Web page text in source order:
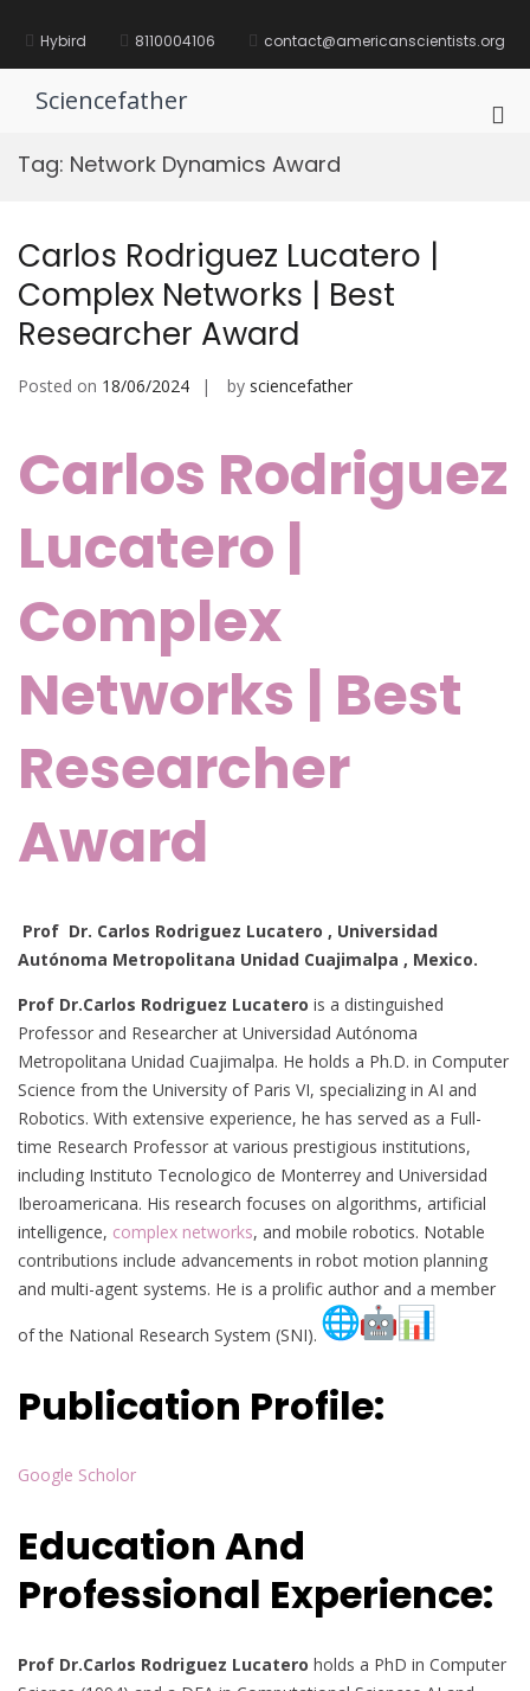
contentHybird 8110004106 contact@americanscientists.org
Sciencefather
Tag: Network Dynamics Award
Carlos Rodriguez Lucatero |
Complex Networks | Best
Researcher Award
Posted on 18/06/2024 by sciencefather
Carlos Rodriguez
Lucatero |
Complex
Networks | Best
Researcher
Award
Prof Dr. Carlos Rodriguez Lucatero , Universidad
Autónoma Metropolitana Unidad Cuajimalpa , Mexico.
Prof Dr.Carlos Rodriguez Lucatero is a distinguished
Professor and Researcher at Universidad Autónoma
Metropolitana Unidad Cuajimalpa. He holds a Ph.D. in Computer
Science from the University of Paris VI, specializing in AI and
Robotics. With extensive experience, he has served as a Full-
time Research Professor at various prestigious institutions,
including Instituto Tecnologico de Monterrey and Universidad
Iberoamericana. His research focuses on algorithms, artificial
intelligence, complex networks, and mobile robotics. Notable
contributions include advancements in robot motion planning
and multi-agent systems. He is a prolific author and a member
of the National Research System (SNI).
Publication Profile:
Google Scholor
Education And
Professional Experience:
Prof Dr.Carlos Rodriguez Lucatero holds a PhD in Computer